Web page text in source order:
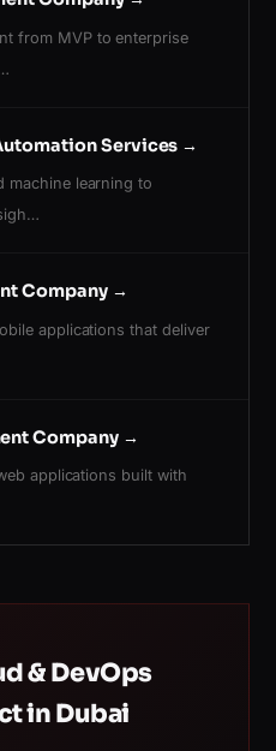
from MVP to enterprise
Services →
machine learning to
Company→
applications that deliver
Company→
applications built with
& DevOps
in Dubai